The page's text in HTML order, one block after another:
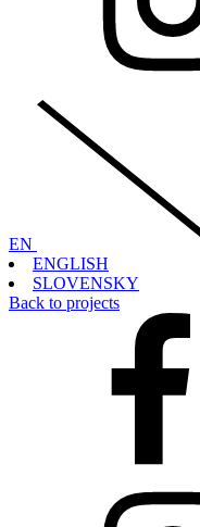
EN
ENGLISH
SLOVENSKY
Back to projects